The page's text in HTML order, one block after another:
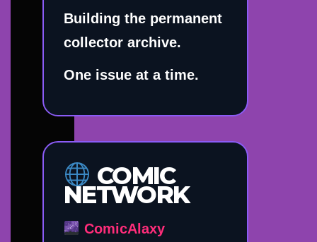
Building the permanent
collector archive.
One issue at a time.
COMIC
NETWORK
ComicAlaxy